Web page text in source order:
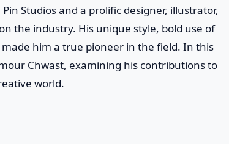
Studios and a prolific designer, illustrator,
the industry. His unique style, bold use of
him a true pioneer in the field. In this
Chwast, examining his contributions to
world.